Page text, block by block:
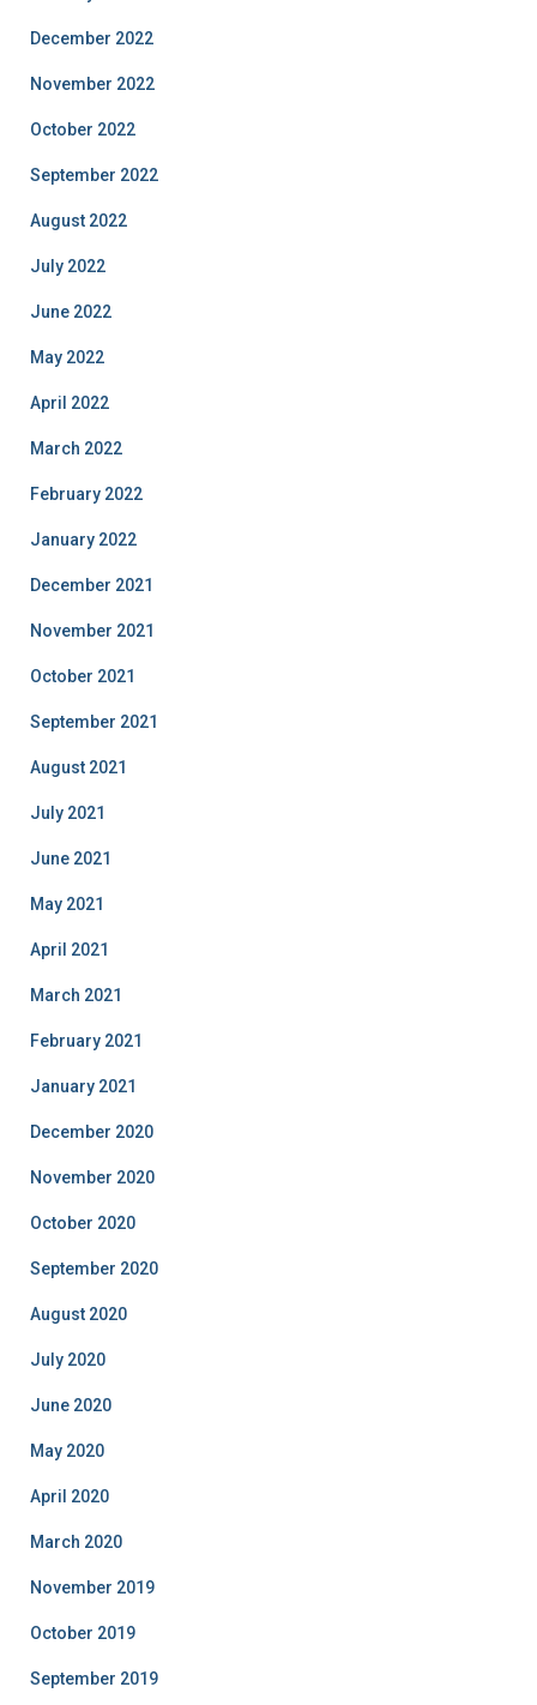
December 2022
November 2022
October 2022
September 2022
August 2022
July 2022
June 2022
May 2022
April 2022
March 2022
February 2022
January 2022
December 2021
November 2021
October 2021
September 2021
August 2021
July 2021
June 2021
May 2021
April 2021
March 2021
February 2021
January 2021
December 2020
November 2020
October 2020
September 2020
August 2020
July 2020
June 2020
May 2020
April 2020
March 2020
November 2019
October 2019
September 2019